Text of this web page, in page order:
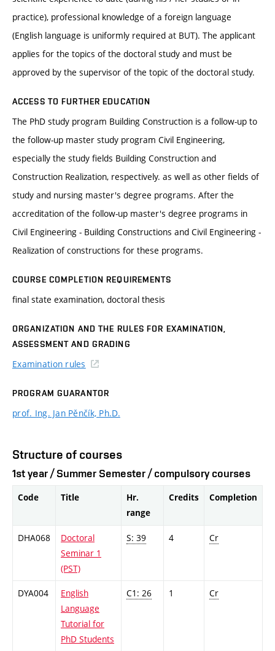
practice), professional knowledge of a foreign language
(English language is uniformly required at BUT). The applicant
applies for the topics of the doctoral study and must be
approved by the supervisor of the topic of the doctoral study.
ACCESS TO FURTHER EDUCATION
The PhD study program Building Construction is a follow-up to
the follow-up master study program Civil Engineering,
especially the study fields Building Construction and
Construction Realization, respectively. as well as other fields of
study and nursing master's degree programs. After the
accreditation of the follow-up master's degree programs in
Civil Engineering - Building Constructions and Civil Engineering -
Realization of constructions for these programs.
COURSE COMPLETION REQUIREMENTS
final state examination, doctoral thesis
ORGANIZATION AND THE RULES FOR EXAMINATION,
ASSESSMENT AND GRADING
Examination rules
PROGRAM GUARANTOR
prof. Ing. Jan Pěnčík, Ph.D.
Structure of courses
1st year / Summer Semester / compulsory courses
Code Title
Hr.
range
Credits Completion
DHA068
Doctoral
Seminar 1
(PST)
S: 39 4 Cr
DYA004
English
Language
Tutorial for
PhD Students
C1: 26 1 Cr